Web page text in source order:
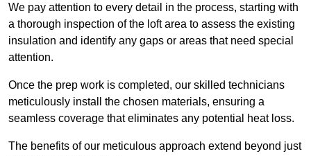
We pay attention to every detail in the process, starting with
a thorough inspection of the loft area to assess the existing
insulation and identify any gaps or areas that need special
attention.
Once the prep work is completed, our skilled technicians
meticulously install the chosen materials, ensuring a
seamless coverage that eliminates any potential heat loss.
The benefits of our meticulous approach extend beyond just